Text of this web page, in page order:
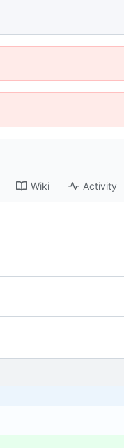
Wiki Activity